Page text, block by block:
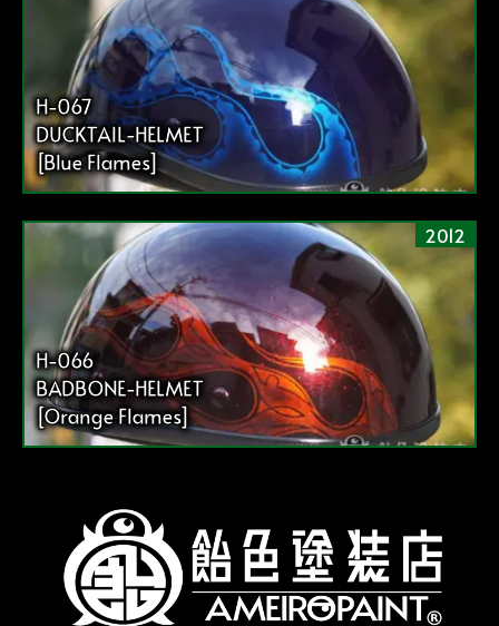
H-067
DUCKTAIL-HELMET
[Blue Flames]
2012
H-066
BADBONE-HELMET
[Orange Flames]